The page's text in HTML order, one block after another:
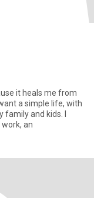
it heals me from
a simple life, with
and kids. I
an